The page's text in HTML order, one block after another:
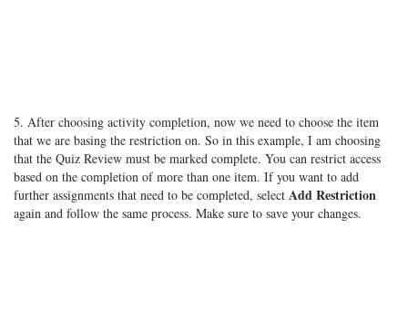
5. After choosing activity completion, now we need to choose the item
that we are basing the restriction on. So in this example, I am choosing
that the Quiz Review must be marked complete. You can restrict access
based on the completion of more than one item. If you want to add
further assignments that need to be completed, select Add Restriction
again and follow the same process. Make sure to save your changes.